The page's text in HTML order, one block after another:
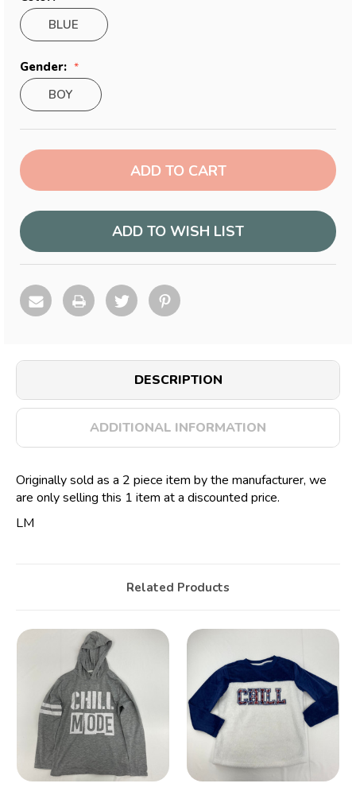
BLUE
Gender:
BOY
Current
Stock:
ADD TO WISH LIST
DESCRIPTION
ADDITIONAL INFORMATION
Originally sold as a 2 piece item by the manufacturer, we
are only selling this 1 item at a discounted price.
LM
Related Products